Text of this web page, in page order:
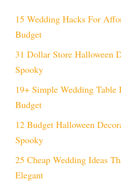
15 Wedding Hacks For
Budget
31 Dollar Store Halloween
Spooky
19+ Simple Wedding Table
Budget
12 Budget Halloween
Spooky
25 Cheap Wedding Ideas
Elegant